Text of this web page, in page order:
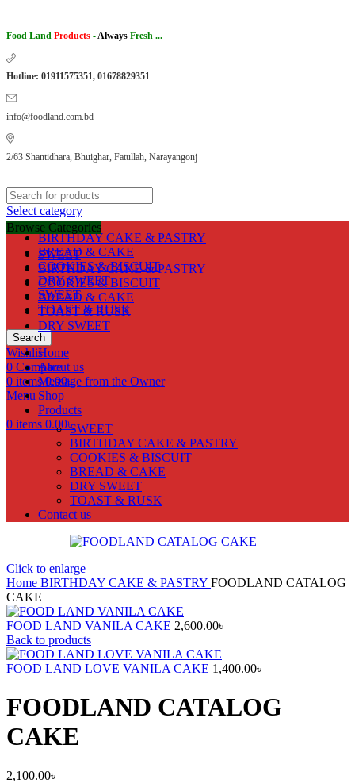
Food Land Products -Always Fresh ...
Hotline: 01911575351, 01678829351
info@foodland.com.bd
2/63 Shantidhara, Bhuighar, Fatullah, Narayangonj
Select category
BIRTHDAY CAKE & PASTRY
BREAD & CAKE
COOKIES & BISCUIT
DRY SWEET
SWEET
TOAST & RUSK
Search
Wishlist
0 Compare
0 items 0.00৳
Menu
0 items 0.00৳
Browse Categories
SWEET
BIRTHDAY CAKE & PASTRY
COOKIES & BISCUIT
BREAD & CAKE
TOAST & RUSK
DRY SWEET
Home
About us
Message from the Owner
Shop
Products
SWEET
BIRTHDAY CAKE & PASTRY
COOKIES & BISCUIT
BREAD & CAKE
DRY SWEET
TOAST & RUSK
Contact us
Click to enlarge
Home BIRTHDAY CAKE & PASTRY FOODLAND CATALOG
CAKE
FOOD LAND VANILA CAKE 2,600.00৳
Back to products
FOOD LAND LOVE VANILA CAKE 1,400.00৳
FOODLAND CATALOG
CAKE
2,100.00৳